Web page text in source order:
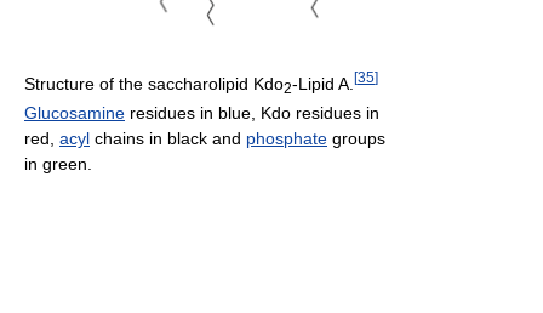
Structure of the saccharolipid Kdo2-Lipid A. [35]
Glucosamine residues in blue, Kdo residues in
red, acyl chains in black and phosphate groups
in green.